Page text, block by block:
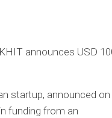
announces USD
startup, announced on
funding from an